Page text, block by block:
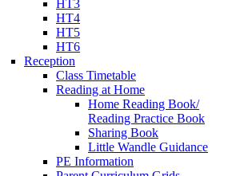
HT3
HT4
HT5
HT6
Reception
Class Timetable
Reading at Home
Home Reading Book/
Reading Practice Book
Sharing Book
Little Wandle Guidance
PE Information